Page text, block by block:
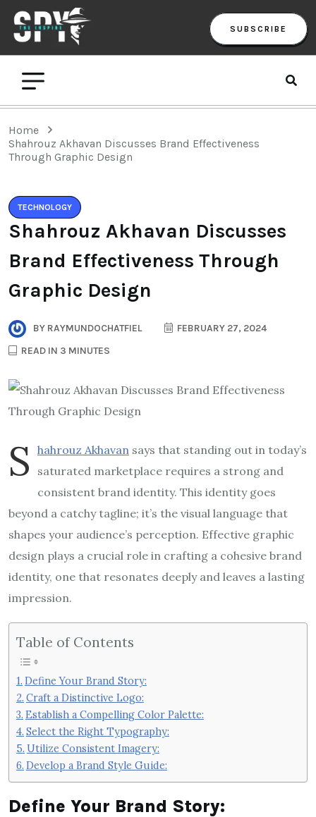
SUBSCRIBE
Home
Shahrouz Akhavan Discusses Brand Effectiveness
Through Graphic Design
TECHNOLOGY
Shahrouz Akhavan Discusses
Brand Effectiveness Through
Graphic Design
BY RAYMUNDOCHATFIEL
FEBRUARY 27, 2024
READ IN 3 MINUTES
S hahrouz Akhavan says that standing out in today’s
saturated marketplace requires a strong and
consistent brand identity. This identity goes
beyond a catchy tagline; it’s the visual language that
shapes your audience’s perception. Effective graphic
design plays a crucial role in crafting a cohesive brand
identity, one that resonates deeply and leaves a lasting
impression.
Table of Contents
Define Your Brand Story:
Craft a Distinctive Logo:
Establish a Compelling Color Palette:
Select the Right Typography:
Utilize Consistent Imagery:
Develop a Brand Style Guide:
Define Your Brand Story: